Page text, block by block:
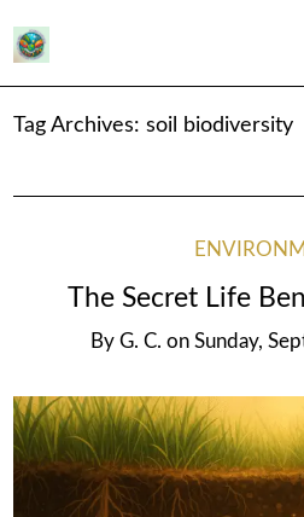
Tag Archives:soil biodiversity
The Secret Life
By G. C. on Sunday,